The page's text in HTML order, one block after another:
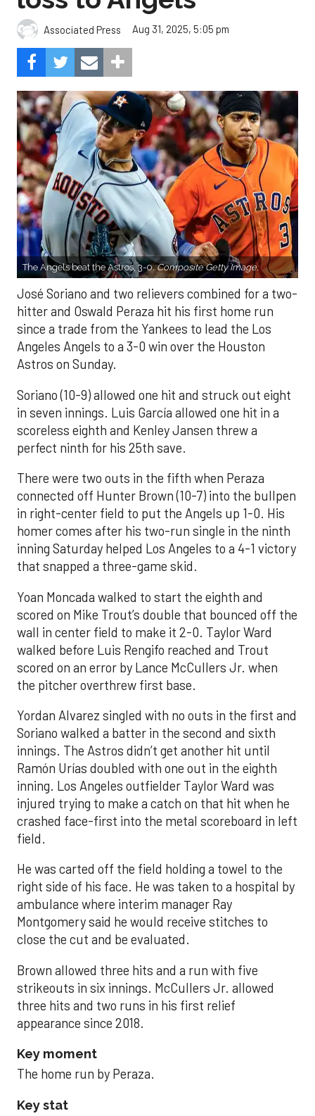
Associated Press Aug 31, 2025, 5:05 pm
The Angels beat the Astros, 3-0.Composite Getty Image.
José Soriano and two relievers combined for a two-
hitter and Oswald Peraza hit his first home run
since a trade from the Yankees to lead the Los
Angeles Angels to a 3-0 win over the Houston
Astros on Sunday.
Soriano (10-9) allowed one hit and struck out eight
in seven innings. Luis García allowed one hit in a
scoreless eighth and Kenley Jansen threw a
perfect ninth for his 25th save.
There were two outs in the fifth when Peraza
connected off Hunter Brown (10-7) into the bullpen
in right-center field to put the Angels up 1-0. His
homer comes after his two-run single in the ninth
inning Saturday helped Los Angeles to a 4-1 victory
that snapped a three-game skid.
Yoan Moncada walked to start the eighth and
scored on Mike Trout’s double that bounced off the
wall in center field to make it 2-0. Taylor Ward
walked before Luis Rengifo reached and Trout
scored on an error by Lance McCullers Jr. when
the pitcher overthrew first base.
Yordan Alvarez singled with no outs in the first and
Soriano walked a batter in the second and sixth
innings. The Astros didn’t get another hit until
Ramón Urías doubled with one out in the eighth
inning. Los Angeles outfielder Taylor Ward was
injured trying to make a catch on that hit when he
crashed face-first into the metal scoreboard in left
field.
He was carted off the field holding a towel to the
right side of his face. He was taken to a hospital by
ambulance where interim manager Ray
Montgomery said he would receive stitches to
close the cut and be evaluated.
Brown allowed three hits and a run with five
strikeouts in six innings. McCullers Jr. allowed
three hits and two runs in his first relief
appearance since 2018.
Key moment
The home run by Peraza.
Key stat